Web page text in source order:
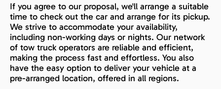
If you agree to our proposal, we'll arrange a suitable
time to check out the car and arrange for its pickup.
We strive to accommodate your availability,
including non-working days or nights. Our network
of tow truck operators are reliable and efficient,
making the process fast and effortless. You also
have the easy option to deliver your vehicle at a
pre-arranged location, offered in all regions.